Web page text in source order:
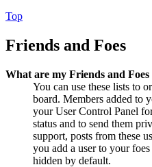
Top
Friends and Foes
What are my Friends and Foes
You can use these lists to
board. Members added to
your User Control Panel
status and to send them
support, posts from these
you add a user to your
hidden by default.